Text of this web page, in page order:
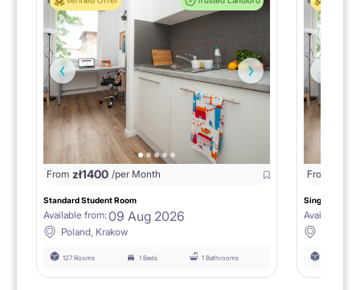
From zł1400 /per Month
Standard Student Room
Available from: 09 Aug 2026
Poland, Krakow
127 Rooms 1 Beds 1 Bathrooms
From
Single room
Available